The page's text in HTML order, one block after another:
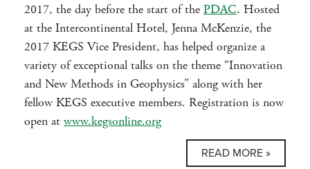
2017, the day before the start of the PDAC. Hosted
at the Intercontinental Hotel, Jenna McKenzie, the
2017 KEGS Vice President, has helped organize a
variety of exceptional talks on the theme “Innovation
and New Methods in Geophysics” along with her
fellow KEGS executive members. Registration is now
open at www.kegsonline.org
READ MORE »